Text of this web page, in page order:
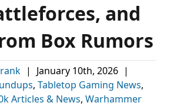
and
Box Rumors
| January 10th, 2026 |
, Tabletop Gaming News,
Articles & News, Warhammer